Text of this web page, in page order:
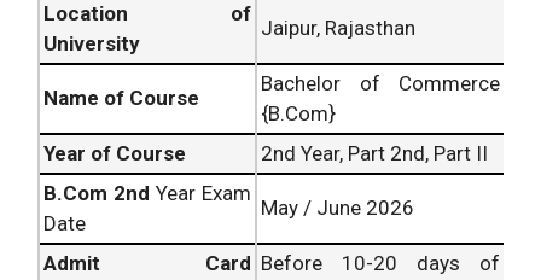
Location of
University
Jaipur, Rajasthan
Name of Course
Bachelor of Commerce
{B.Com}
Year of Course
2nd Year, Part 2nd, Part II
B.Com 2nd Year Exam
Date
May / June 2026
Admit Card Before 10-20 days of